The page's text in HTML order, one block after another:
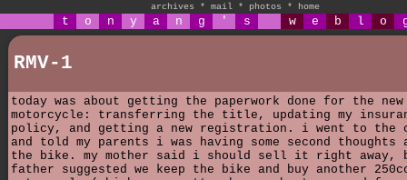
archives * mail * photos * home
t o n y a n g ' s w e b l o
RMV-1
today was about getting the paperwork done for the new
motorcycle: transferring the title, updating my
policy, and getting a new registration. i went to the
and told my parents i was having some second thoughts
the bike. my mother said i should sell it right away,
father suggested we keep the bike and buy another